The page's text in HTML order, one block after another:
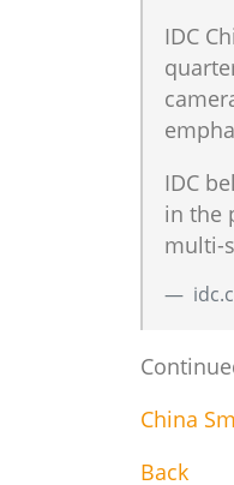
IDC
IDC
in the
multi-
China
Back